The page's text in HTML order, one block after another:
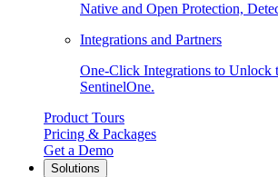
Native and Open Protection,
Integrations and Partners
One-Click Integrations to Unlock
SentinelOne.
Product Tours
Pricing & Packages
Get a Demo
Solutions